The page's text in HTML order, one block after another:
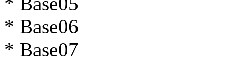
* Base06
* Base07